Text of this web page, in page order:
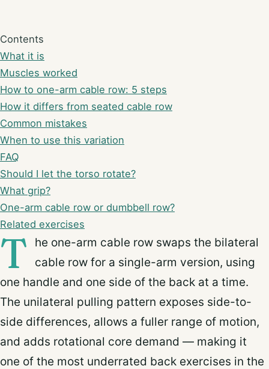
Contents
What it is
Muscles worked
How to one-arm cable row: 5 steps
How it differs from seated cable row
Common mistakes
When to use this variation
FAQ
Should I let the torso rotate?
What grip?
One-arm cable row or dumbbell row?
Related exercises
T
he one-arm cable row swaps the bilateral
cable row for a single-arm version, using
one handle and one side of the back at a time.
The unilateral pulling pattern exposes side-to-
side differences, allows a fuller range of motion,
and adds rotational core demand — making it
one of the most underrated back exercises in the